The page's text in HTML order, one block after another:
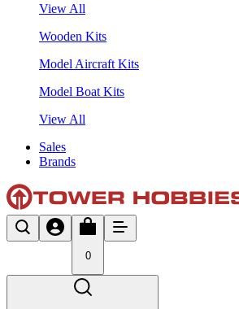
View All
Wooden Kits
Model Aircraft Kits
Model Boat Kits
View All
Sales
Brands
0